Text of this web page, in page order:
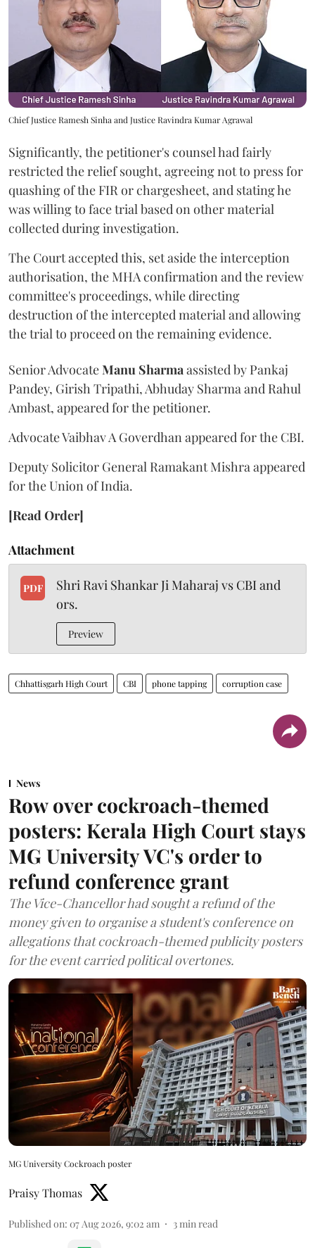
Chief Justice Ramesh Sinha and Justice Ravindra Kumar Agrawal
Significantly, the petitioner's counsel had fairly
restricted the relief sought, agreeing not to press for
quashing of the FIR or chargesheet, and stating he
was willing to face trial based on other material
collected during investigation.
The Court accepted this, set aside the interception
authorisation, the MHA confirmation and the review
committee's proceedings, while directing
destruction of the intercepted material and allowing
the trial to proceed on the remaining evidence.
Senior AdvocateManu Sharma assisted by Pankaj
Pandey, Girish Tripathi, Abhuday Sharma and Rahul
Ambast, appeared for the petitioner.
Advocate Vaibhav A Goverdhan appeared for the CBI.
Deputy Solicitor General Ramakant Mishra appeared
for the Union of India.
[Read Order]
Attachment
PDF
Shri Ravi Shankar Ji Maharaj vs CBI and
ors.
Preview
Chhattisgarh High Court CBI phone tapping corruption case
News
Row over cockroach-themed
posters: Kerala High Court stays
MG University VC's order to
refund conference grant
The Vice-Chancellor had sought a refund of the
money given to organise a student's conference on
allegations that cockroach-themed publicity posters
for the event carried political overtones.
MG University Cockroach poster
Praisy Thomas
Published on: 07 Aug 2026, 9:02 am 3min read